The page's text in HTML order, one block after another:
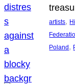
artists,
Poland ,